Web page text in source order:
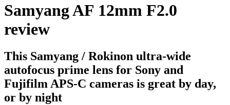
Samyang AF 12mm F2.0
review
This Samyang / Rokinon ultra-wide
autofocus prime lens for Sony and
Fujifilm APS-C cameras is great by day,
or by night